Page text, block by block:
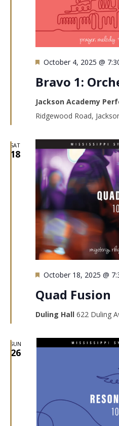
Featured
October 4, 2025 @
Bravo 1:
Jackson Academy
Ridgewood Road,
SAT
18
Featured
October 18, 2025 @
Quad Fusion
Duling Hall 622 Duling
SUN
26